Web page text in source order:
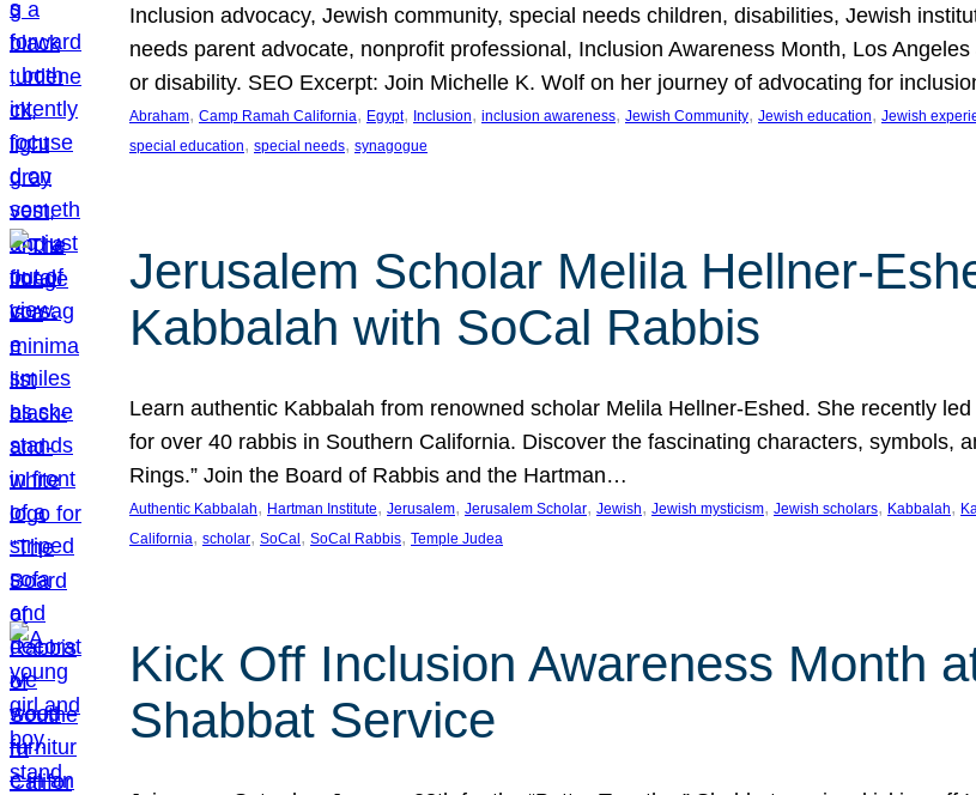
Inclusion advocacy, Jewish community, special needs children, disabilities, Jewish
needs parent advocate, nonprofit professional, Inclusion Awareness Month, Los
or disability. SEO Excerpt: Join Michelle K. Wolf on her journey of advocating for
Abraham, Camp Ramah California, Egypt, Inclusion, inclusion awareness, Jewish Community, Jewish education, Jewish
special education, special needs, synagogue
Jerusalem Scholar Melila Hellner-
Kabbalah with SoCal Rabbis
Learn authentic Kabbalah from renowned scholar Melila Hellner-Eshed. She recently
for over 40 rabbis in Southern California. Discover the fascinating characters, symbols,
Rings.” Join the Board of Rabbis and the Hartman…
Authentic Kabbalah, Hartman Institute, Jerusalem, Jerusalem Scholar, Jewish, Jewish mysticism, Jewish scholars, Kabbalah,
California, scholar, SoCal , SoCal Rabbis, Temple Judea
Kick Off Inclusion Awareness Month
Shabbat Service